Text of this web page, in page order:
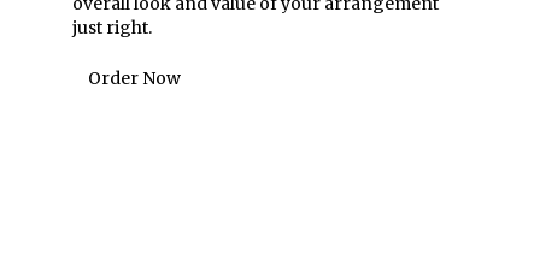
just right.
Order Now